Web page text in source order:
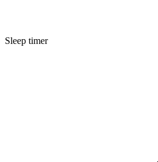
Sleep timer